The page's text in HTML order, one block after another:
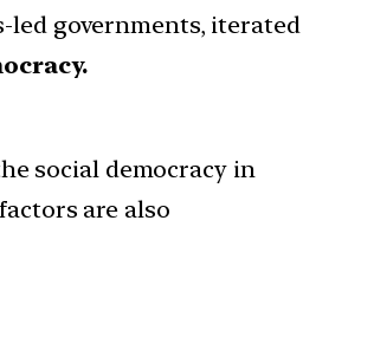
led governments, iterated
social democracy in
are also